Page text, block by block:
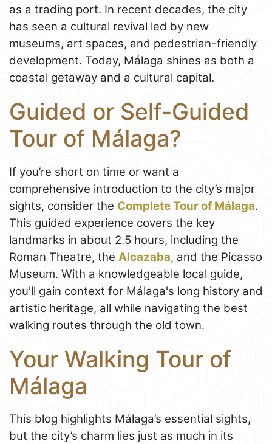
as a trading port. In recent decades, the city
has seen a cultural revival led by new
museums, art spaces, and pedestrian-friendly
development. Today, Málaga shines as both a
coastal getaway and a cultural capital.
Guided or Self-Guided
Tour of Málaga?
If you’re short on time or want a
comprehensive introduction to the city’s major
sights, consider the Complete Tour of Málaga.
This guided experience covers the key
landmarks in about 2.5 hours, including the
Roman Theatre, the Alcazaba, and the Picasso
Museum. With a knowledgeable local guide,
you'll gain context for Málaga's long history and
artistic heritage, all while navigating the best
walking routes through the old town.
Your Walking Tour of
Málaga
This blog highlights Málaga’s essential sights,
but the city’s charm lies just as much in its